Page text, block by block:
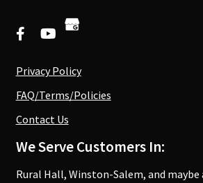
Privacy Policy
FAQ/Terms/Policies
Contact Us
We Serve Customers In:
Rural Hall, Winston-Salem, and